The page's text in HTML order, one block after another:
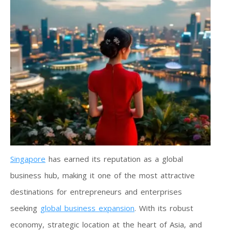
Singapore has earned its reputation as a global
business hub, making it one of the most attractive
destinations for entrepreneurs and enterprises
seeking global business expansion. With its robust
economy, strategic location at the heart of Asia, and